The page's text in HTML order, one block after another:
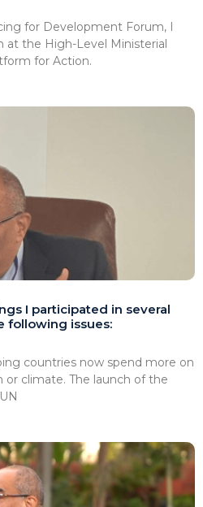
for Development Forum, I
at the High-Level Ministerial
for Action.
I participated in several
following issues:
countries now spend more on
climate. The launch of the